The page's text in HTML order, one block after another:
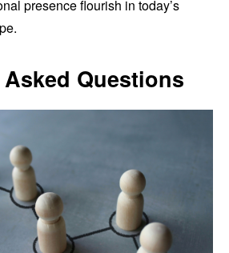
presence flourish in today’s
Questions